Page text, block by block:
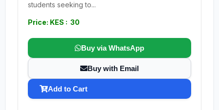
students seeking to...
Price: KES : 30
Buy via WhatsApp
Buy with Email
Add to Cart